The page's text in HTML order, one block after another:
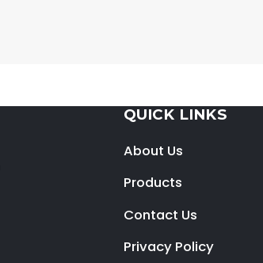
QUICK LINKS
About Us
Products
Contact Us
Privacy Policy